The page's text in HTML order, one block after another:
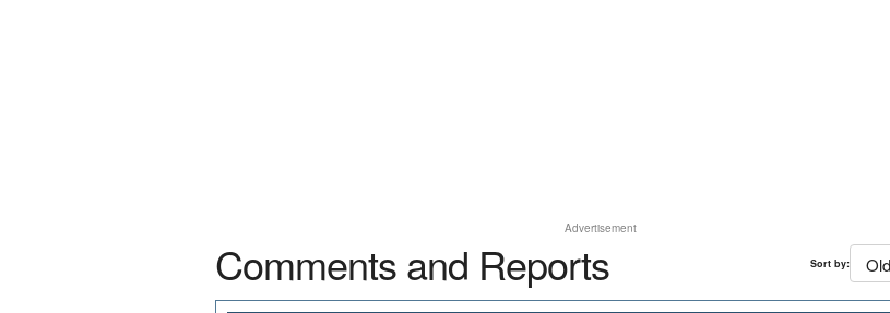
Advertisement
Comments and Reports Sort by: